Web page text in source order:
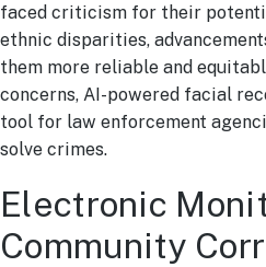
faced criticism for their
ethnic disparities,
them more reliable and
concerns, AI-powered facial
tool for law enforcement
solve crimes.
Electronic
Community